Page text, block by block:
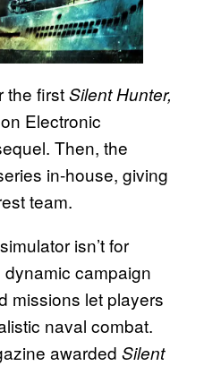
the firstSilent Hunter,
Electronic
Then, the
in-house, giving
team.
isn’t for
campaign
missions let players
naval combat.
awarded Silent